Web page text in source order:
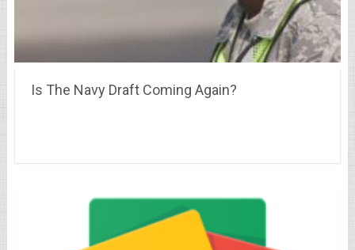
Is The Navy Draft Coming Again?